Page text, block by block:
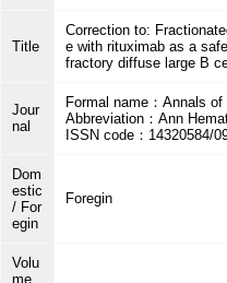
Title
Correction to:
e with rituximab as a
fractory diffuse large B
Jour
nal
Formal name：Annals
Abbreviation：Ann
ISSN code：14320584/
Dom
estic
/ For
egin
Foregin
Volu
me,